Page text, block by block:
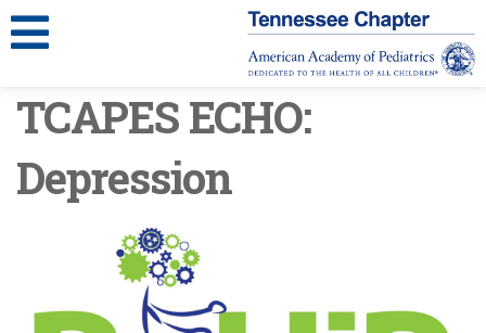
TCAPES ECHO:
Depression